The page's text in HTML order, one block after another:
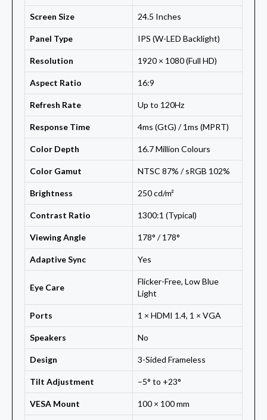
Screen Size 24.5 Inches
Panel Type IPS (W-LED Backlight)
Resolution 1920 × 1080 (Full HD)
Aspect Ratio 16:9
Refresh Rate Up to 120Hz
Response Time 4ms (GtG) / 1ms (MPRT)
Color Depth 16.7 Million Colours
Color Gamut NTSC 87% / sRGB 102%
Brightness 250 cd/m²
Contrast Ratio 1300:1 (Typical)
Viewing Angle 178° / 178°
Adaptive Sync Yes
Eye Care
Flicker-Free, Low Blue
Light
Ports 1 × HDMI 1.4, 1 × VGA
Speakers No
Design 3-Sided Frameless
Tilt Adjustment –5° to +23°
VESA Mount 100 × 100 mm